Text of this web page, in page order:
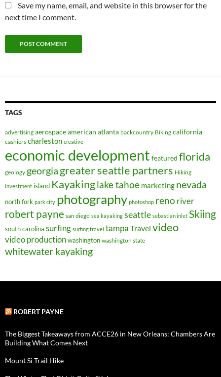
Save my name, email, and website in this browser for the
next time I comment.
TAGS
advertising aerospaceamerican atlanta backcountry Biking california
cashiers charleston creative
economic development featured florida
geology georgia greater seattle partners Hiking
investment island Kayakinglake tahoe marketing nevada
north fork park city photography photoshop reno river
robert payne san diego sea kayaking seattle sebastian inlet Skiing
south carolina surfing surfing travel tampa Travel video
video productionwashington washington state
whitewater kayaking
ROBERT PAYNE
The Biggest Takeaways from ACCE26 in New Orleans: Chambers Are
Building What Comes Next
Mount Si Trail Hike